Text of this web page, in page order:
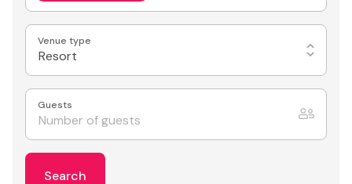
Venue type
Resort
Guests
Search